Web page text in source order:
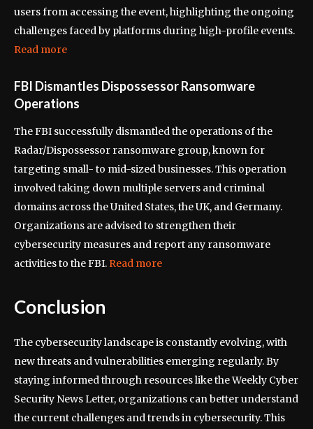
users from accessing the event, highlighting the ongoing
challenges faced by platforms during high-profile events.
Read more
FBI Dismantles Dispossessor Ransomware
Operations
The FBI successfully dismantled the operations of the
Radar/Dispossessor ransomware group, known for
targeting small- to mid-sized businesses. This operation
involved taking down multiple servers and criminal
domains across the United States, the UK, and Germany.
Organizations are advised to strengthen their
cybersecurity measures and report any ransomware
activities to the FBI. Read more
Conclusion
The cybersecurity landscape is constantly evolving, with
new threats and vulnerabilities emerging regularly. By
staying informed through resources like the Weekly Cyber
Security News Letter, organizations can better understand
the current challenges and trends in cybersecurity. This